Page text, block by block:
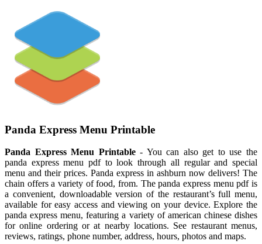
Panda Express Menu Printable
Panda Express Menu Printable- You can also get to use the
panda express menu pdf to look through all regular and special
menu and their prices. Panda express in ashburn now delivers! The
chain offers a variety of food, from. The panda express menu pdf is
a convenient, downloadable version of the restaurant’s full menu,
available for easy access and viewing on your device. Explore the
panda express menu, featuring a variety of american chinese dishes
for online ordering or at nearby locations. See restaurant menus,
reviews, ratings, phone number, address, hours, photos and maps.